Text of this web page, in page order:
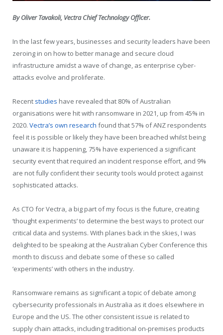
By Oliver Tavakoli, Vectra Chief Technology Officer.
In the last few years, businesses and security leaders have been
zeroing in on how to better manage and secure cloud
infrastructure amidst a wave of change, as enterprise cyber-
attacks evolve and proliferate.
Recent studies have revealed that 80% of Australian
organisations were hit with ransomware in 2021, up from 45% in
2020. Vectra’s own research found that 57% of ANZ respondents
feel it is possible or likely they have been breached whilst being
unaware it is happening, 75% have experienced a significant
security event that required an incident response effort​, and 9%
are not fully confident their security tools would protect against
sophisticated attacks​.
As CTO for Vectra, a big part of my focus is the future, creating
‘thought experiments’ to determine the best ways to protect our
critical data and systems. With planes back in the skies, I was
delighted to be speaking at the Australian Cyber Conference this
month to discuss and debate some of these so called
‘experiments’ with others in the industry.
Ransomware remains as significant a topic of debate among
cybersecurity professionals in Australia as it does elsewhere in
Europe and the US. The other consistent issue is related to
supply chain attacks, including traditional on-premises products